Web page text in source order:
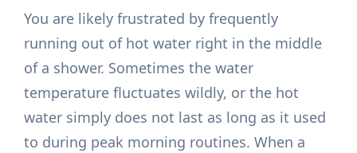
You are likely frustrated by frequently
running out of hot water right in the middle
of a shower. Sometimes the water
temperature fluctuates wildly, or the hot
water simply does not last as long as it used
to during peak morning routines. When a